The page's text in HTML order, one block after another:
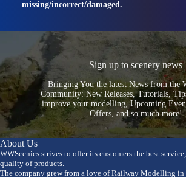
missing/incorrect/damaged.
Sign up to scenery news
Bringing You the latest News from the
Community: New Releases, Tutorials,
improve your modelling, Upcoming
Offers, and so much more!
About Us
WWScenics strives to offer its customers the best
quality of products.
The company grew from a love of Railway Modelling in